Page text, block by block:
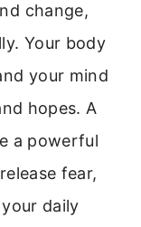
change,
Your body
your mind
hopes. A
a powerful
fear,
daily